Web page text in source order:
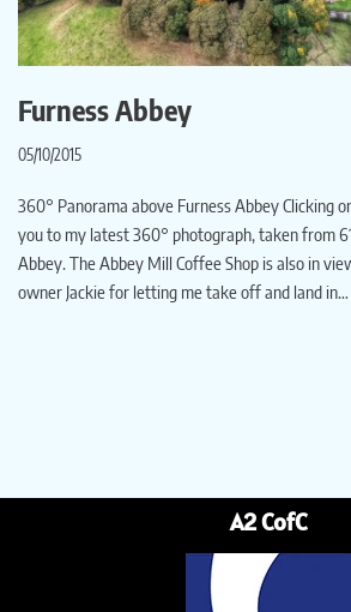
Furness Abbey
05/10/2015
360° Panorama above Furness Abbey Clicking
you to my latest 360° photograph, taken from
Abbey. The Abbey Mill Coffee Shop is also in
owner Jackie for letting me take off and land in…
A2 CofC